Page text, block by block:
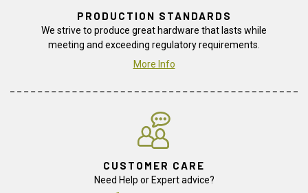
PRODUCTION STANDARDS
We strive to produce great hardware that lasts while
meeting and exceeding regulatory requirements.
More Info
CUSTOMER CARE
Need Help or Expert advice?